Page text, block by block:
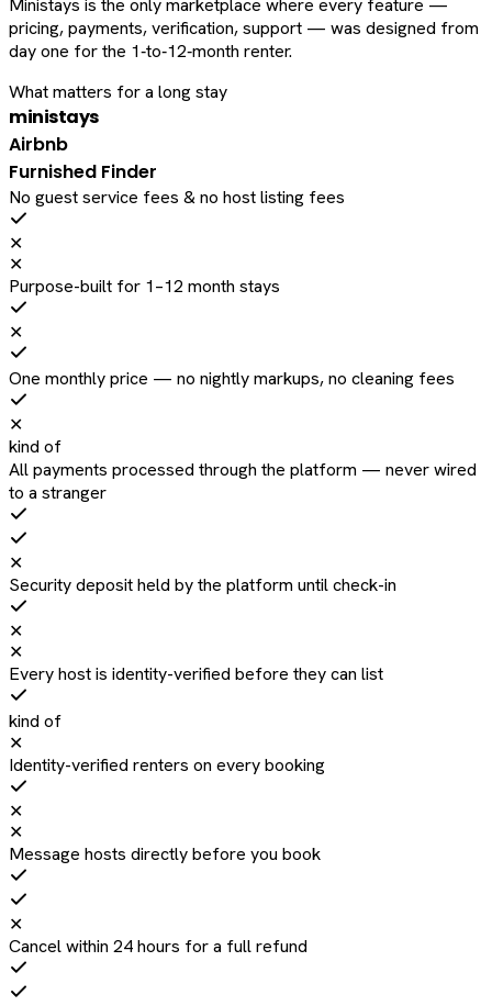
Ministays is the only marketplace where every feature —
pricing, payments, verification, support — was designed from
day one for the 1‑to‑12‑month renter.
What matters for a long stay
ministays
Airbnb
Furnished Finder
No guest service fees & no host listing fees
✕
✕
Purpose-built for 1–12 month stays
✕
One monthly price — no nightly markups, no cleaning fees
✕
kind of
All payments processed through the platform — never wired
to a stranger
✕
Security deposit held by the platform until check-in
✕
✕
Every host is identity-verified before they can list
kind of
✕
Identity-verified renters on every booking
✕
✕
Message hosts directly before you book
✕
Cancel within 24 hours for a full refund